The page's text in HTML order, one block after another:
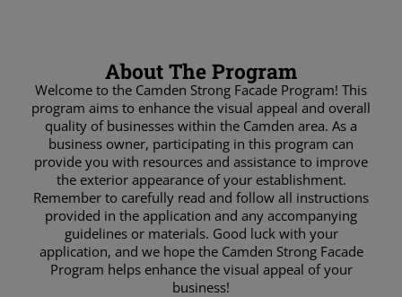
About The Program
Welcome to the Camden Strong Facade Program! This
program aims to enhance the visual appeal and overall
quality of businesses within the Camden area. As a
business owner, participating in this program can
provide you with resources and assistance to improve
the exterior appearance of your establishment.
Remember to carefully read and follow all instructions
provided in the application and any accompanying
guidelines or materials. Good luck with your
application, and we hope the Camden Strong Facade
Program helps enhance the visual appeal of your
business!